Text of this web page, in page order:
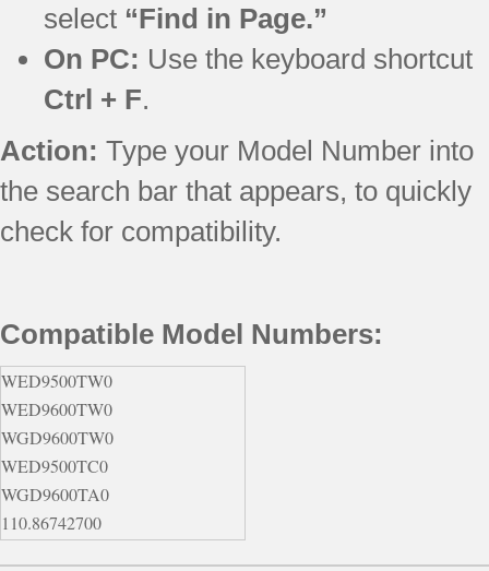
select “Find in Page.”
On PC: Use the keyboard shortcut
Ctrl + F.
Action: Type your Model Number into
the search bar that appears, to quickly
check for compatibility.
Compatible Model Numbers:
WED9500TW0
WED9600TW0
WGD9600TW0
WED9500TC0
WGD9600TA0
110.86742700